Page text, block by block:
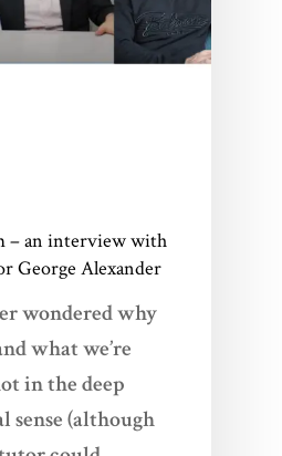
– an interview with
George Alexander
wondered why
what we’re
in the deep
sense (although